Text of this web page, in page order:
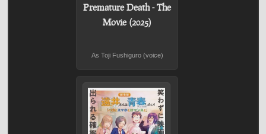
Premature Death - The
Movie (2025)
As Toji Fushiguro (voice)